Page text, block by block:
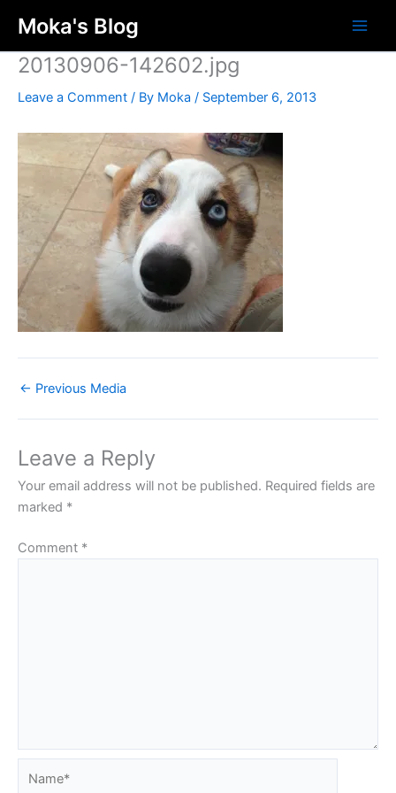
content
Moka's Blog
20130906-142602.jpg
Leave a Comment / By Moka / September 6, 2013
← Previous Media
Leave a Reply
Your email address will not be published. Required fields are
marked *
Comment *